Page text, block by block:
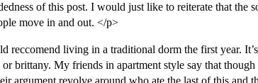
of this post. I would just like to reiterate that the
move in and out. </p>
reccomend living in a traditional dorm the first year.
brittany. My friends in apartment style say that
argument revolve around who ate the last of this and